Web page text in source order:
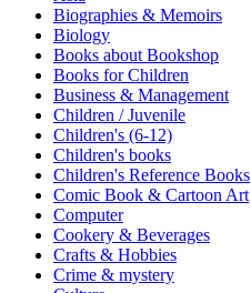
Biographies & Memoirs
Biology
Books about Bookshop
Books for Children
Business & Management
Children / Juvenile
Children's (6-12)
Children's books
Children's Reference Books
Comic Book & Cartoon Art
Computer
Cookery & Beverages
Crafts & Hobbies
Crime & mystery